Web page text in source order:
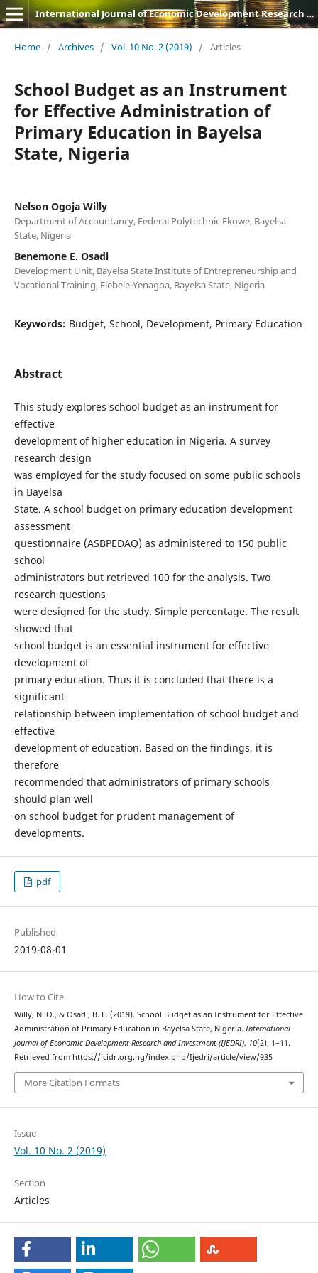
International Journal of Economic Development Research and Investment (IJEDRI)
Home / Archives / Vol. 10 No. 2 (2019) / Articles
School Budget as an Instrument
for Effective Administration of
Primary Education in Bayelsa
State, Nigeria
Nelson Ogoja Willy
Department of Accountancy, Federal Polytechnic Ekowe, Bayelsa
State, Nigeria
Benemone E. Osadi
Development Unit, Bayelsa State Institute of Entrepreneurship and
Vocational Training, Elebele-Yenagoa, Bayelsa State, Nigeria
Keywords: Budget, School, Development, Primary Education
Abstract
This study explores school budget as an instrument for
effective
development of higher education in Nigeria. A survey
research design
was employed for the study focused on some public schools
in Bayelsa
State. A school budget on primary education development
assessment
questionnaire (ASBPEDAQ) as administered to 150 public
school
administrators but retrieved 100 for the analysis. Two
research questions
were designed for the study. Simple percentage. The result
showed that
school budget is an essential instrument for effective
development of
primary education. Thus it is concluded that there is a
significant
relationship between implementation of school budget and
effective
development of education. Based on the findings, it is
therefore
recommended that administrators of primary schools
should plan well
on school budget for prudent management of
developments.
pdf
Published
2019-08-01
How to Cite
Willy, N. O., & Osadi, B. E. (2019). School Budget as an Instrument for Effective
Administration of Primary Education in Bayelsa State, Nigeria. International
Journal of Economic Development Research and Investment (IJEDRI), 10(2), 1–11.
Retrieved from https://icidr.org.ng/index.php/Ijedri/article/view/935
More Citation Formats
Issue
Vol. 10 No. 2 (2019)
Section
Articles